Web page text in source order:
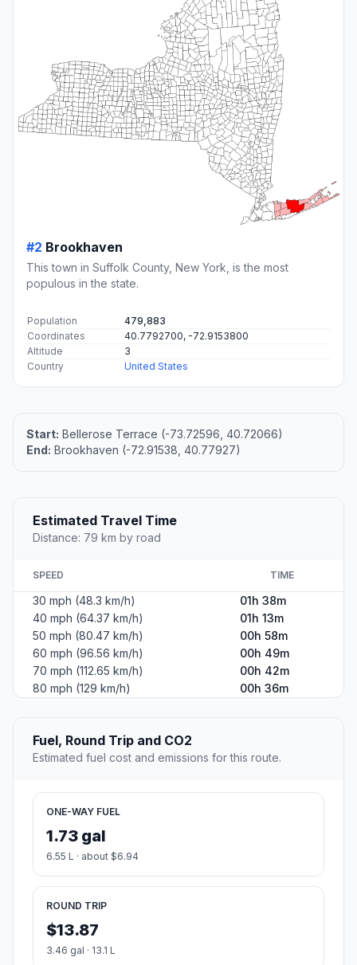
#2 Brookhaven
This town in Suffolk County, New York, is the most
populous in the state.
Population
479,883
Coordinates
40.7792700, -72.9153800
Altitude
3
Country
United States
Start: Bellerose Terrace (-73.72596, 40.72066)
End: Brookhaven (-72.91538, 40.77927)
Estimated Travel Time
Distance: 79 km by road
SPEED TIME
30 mph (48.3 km/h)
01h 38m
40 mph (64.37 km/h)
01h 13m
50 mph (80.47 km/h)
00h 58m
60 mph (96.56 km/h)
00h 49m
70 mph (112.65 km/h)
00h 42m
80 mph (129 km/h)
00h 36m
Fuel, Round Trip and CO2
Estimated fuel cost and emissions for this route.
ONE-WAY FUEL
1.73 gal
6.55 L · about $6.94
ROUND TRIP
$13.87
3.46 gal · 13.1 L